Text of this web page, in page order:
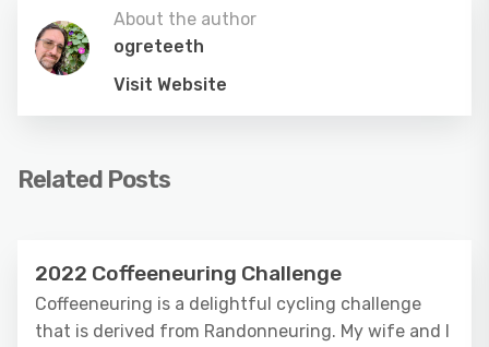
About the author
ogreteeth
Visit Website
Related Posts
2022 Coffeeneuring Challenge
Coffeeneuring is a delightful cycling challenge
that is derived from Randonneuring. My wife and I